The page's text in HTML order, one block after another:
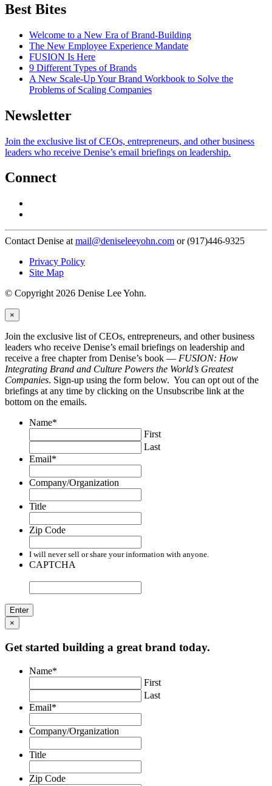
Best Bites
Welcome to a New Era of Brand-Building
The New Employee Experience Mandate
FUSION Is Here
9 Different Types of Brands
A New Scale-Up Your Brand Workbook to Solve the
Problems of Scaling Companies
Newsletter
Join the exclusive list of CEOs, entrepreneurs, and other business
leaders who receive Denise’s email briefings on leadership.
Connect
Contact Denise at mail@deniseleeyohn.com or (917)446-9325
Privacy Policy
Site Map
© Copyright 2026 Denise Lee Yohn.
×
Join the exclusive list of CEOs, entrepreneurs, and other business
leaders who receive Denise’s email briefings on leadership and
receive a free chapter from Denise’s book — FUSION: How
Integrating Brand and Culture Powers the World’s Greatest
Companies. Sign-up using the form below. You can opt out of the
briefings at any time by clicking on the Unsubscribe link at the
bottom on the emails.
Name*
First
Last
Email*
Company/Organization
Title
Zip Code
I will never sell or share your information with anyone.
CAPTCHA
×
Get started building a great brand today.
Name*
First
Last
Email*
Company/Organization
Title
Zip Code